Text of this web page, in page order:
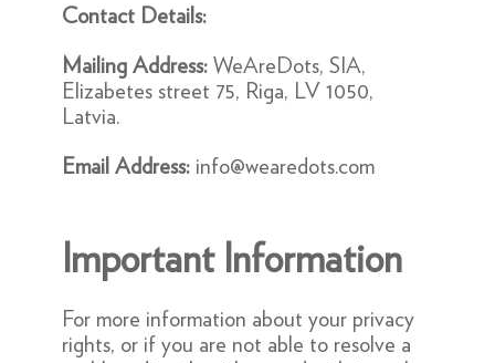
Contact Details:
Mailing Address: WeAreDots, SIA,
Elizabetes street 75, Riga, LV 1050,
Latvia.
Email Address: info@wearedots.com
Important Information
For more information about your privacy
rights, or if you are not able to resolve a